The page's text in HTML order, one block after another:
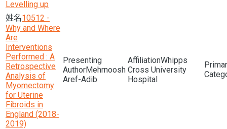
Levelling up
10512 -
Why and Where
Are
Interventions
Performed : A
Retrospective
Analysis of
Myomectomy
for Uterine
Fibroids in
England (2018-
2019)
Mehrnoosh
Aref-Adib
Whipps
Cross University
Hospital